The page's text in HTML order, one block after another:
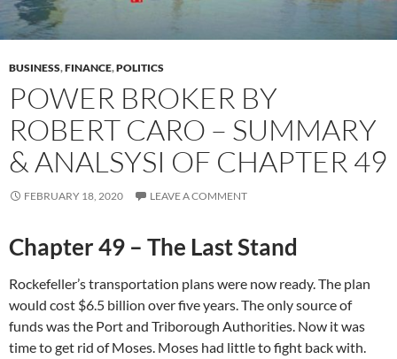
BUSINESS,FINANCE,POLITICS
POWER BROKER BY
ROBERT CARO – SUMMARY
& ANALSYSI OF CHAPTER 49
FEBRUARY 18, 2020 LEAVE A COMMENT
Chapter 49 – The Last Stand
Rockefeller’s transportation plans were now ready. The plan
would cost $6.5 billion over five years. The only source of
funds was the Port and Triborough Authorities. Now it was
time to get rid of Moses. Moses had little to fight back with.